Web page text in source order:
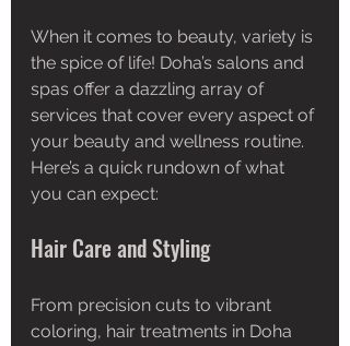
When it comes to beauty, variety is
the spice of life! Doha’s salons and
spas offer a dazzling array of
services that cover every aspect of
your beauty and wellness routine.
Here’s a quick rundown of what
you can expect:
Hair Care and Styling
From precision cuts to vibrant
coloring, hair treatments in Doha